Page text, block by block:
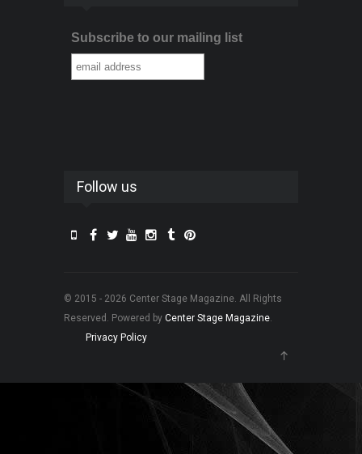
Subscribe to our mailing list
Follow us
© 2015 - 2026 Center Stage Magazine. All Rights
Reserved. Powered by Center Stage Magazine.
Privacy Policy